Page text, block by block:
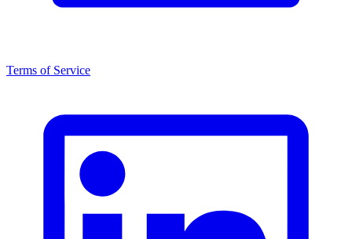
Terms of Service